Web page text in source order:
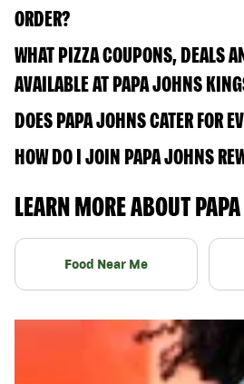
ORDER?
WHAT PIZZA COUPONS, DEALS
AVAILABLE AT PAPA JOHNS
DOES PAPA JOHNS CATER FOR
HOW DO I JOIN PAPA JOHNS
LEARN MORE ABOUT
Food Near Me